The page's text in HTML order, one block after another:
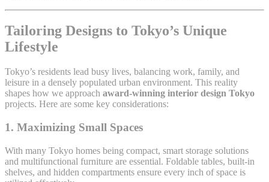
Tailoring Designs to Tokyo’s Unique
Lifestyle
Tokyo’s residents lead busy lives, balancing work, family, and
leisure in a densely populated urban environment. This reality
shapes how we approach award-winning interior design Tokyo
projects. Here are some key considerations:
1. Maximizing Small Spaces
With many Tokyo homes being compact, smart storage solutions
and multifunctional furniture are essential. Foldable tables, built-in
shelves, and hidden compartments ensure every inch of space is